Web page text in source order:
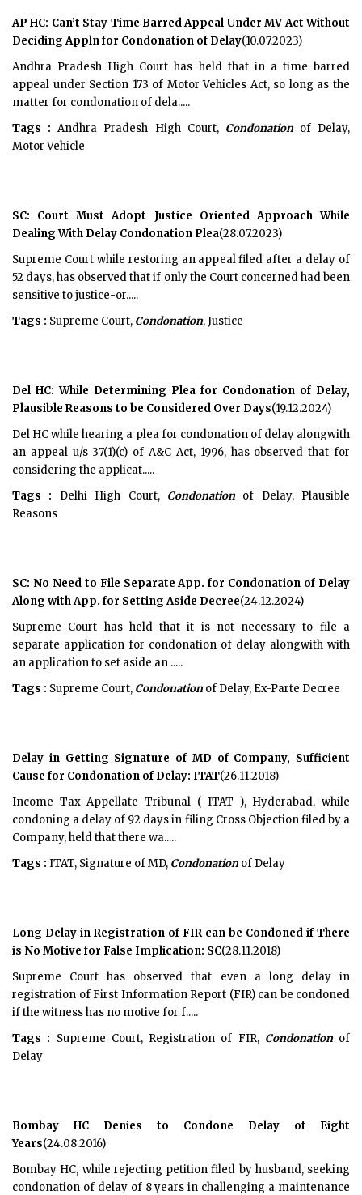
AP HC: Can’t Stay Time Barred Appeal Under MV Act Without
Deciding Appln for Condonation of Delay(10.07.2023)
Andhra Pradesh High Court has held that in a time barred
appeal under Section 173 of Motor Vehicles Act, so long as the
matter for condonation of dela.....
Tags : Andhra Pradesh High Court, Condonationof Delay,
Motor Vehicle
SC: Court Must Adopt Justice Oriented Approach While
Dealing With Delay Condonation Plea(28.07.2023)
Supreme Court while restoring an appeal filed after a delay of
52 days, has observed that if only the Court concerned had been
sensitive to justice-or.....
Tags : Supreme Court, Condonation, Justice
Del HC: While Determining Plea for Condonation of Delay,
Plausible Reasons to be Considered Over Days(19.12.2024)
Del HC while hearing a plea for condonation of delay alongwith
an appeal u/s 37(1)(c) of A&C Act, 1996, has observed that for
considering the applicat.....
Tags : Delhi High Court, Condonationof Delay, Plausible
Reasons
SC: No Need to File Separate App. for Condonation of Delay
Along with App. for Setting Aside Decree(24.12.2024)
Supreme Court has held that it is not necessary to file a
separate application for condonation of delay alongwith with
an application to set aside an .....
Tags : Supreme Court, Condonationof Delay, Ex-Parte Decree
Delay in Getting Signature of MD of Company, Sufficient
Cause for Condonation of Delay: ITAT(26.11.2018)
Income Tax Appellate Tribunal ( ITAT ), Hyderabad, while
condoning a delay of 92 days in filing Cross Objection filed by a
Company, held that there wa.....
Tags : ITAT, Signature of MD, Condonationof Delay
Long Delay in Registration of FIR can be Condoned if There
is No Motive for False Implication: SC(28.11.2018)
Supreme Court has observed that even a long delay in
registration of First Information Report (FIR) can be condoned
if the witness has no motive for f.....
Tags : Supreme Court, Registration of FIR, Condonationof
Delay
Bombay HC Denies to Condone Delay of Eight
Years(24.08.2016)
Bombay HC, while rejecting petition filed by husband, seeking
condonation of delay of 8 years in challenging a maintenance